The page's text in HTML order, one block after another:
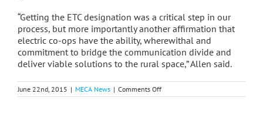
“Getting the ETC designation was a critical step in our
process, but more importantly another affirmation that
electric co-ops have the ability, wherewithal and
commitment to bridge the communication divide and
deliver viable solutions to the rural space,” Allen said.
June 22nd, 2015 | MECA News | Comments Offon
Midwest